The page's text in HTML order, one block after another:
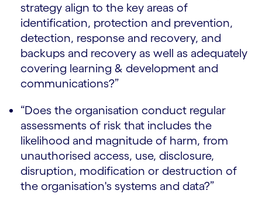
strategy align to the key areas of
identification, protection and prevention,
detection, response and recovery, and
backups and recovery as well as adequately
covering learning & development and
communications?”
“Does the organisation conduct regular
assessments of risk that includes the
likelihood and magnitude of harm, from
unauthorised access, use, disclosure,
disruption, modification or destruction of
the organisation's systems and data?”